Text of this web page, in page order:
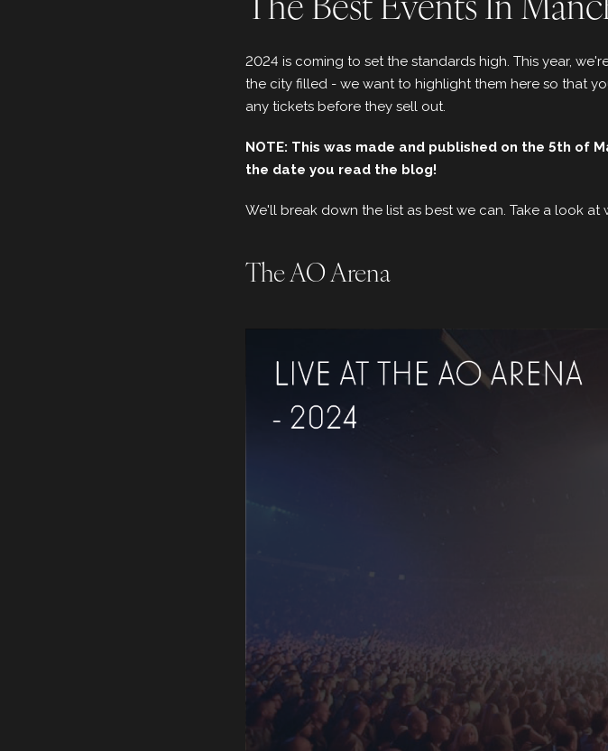
The Best Events In
2024 is coming to set the standards high. This year,
the city filled - we want to highlight them here so that
any tickets before they sell out.
NOTE: This was made and published on the 5th of
the date you read the blog!
We'll break down the list as best we can. Take a look
The AO Arena